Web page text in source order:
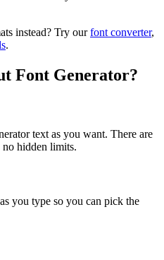
instead? Try our font converter,
.
Font Generator?
text as you want. There are
no hidden limits.
you type so you can pick the